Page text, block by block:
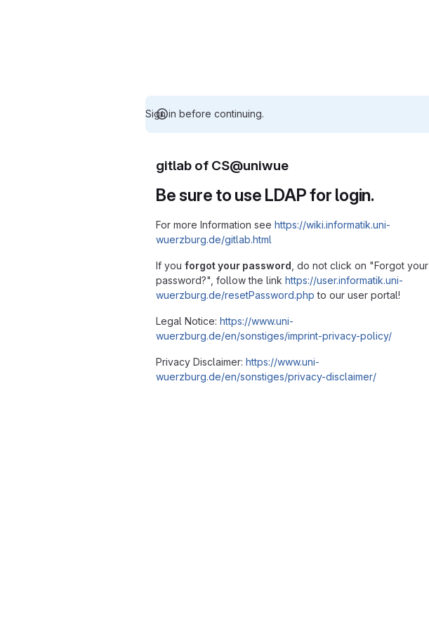
Sign in before continuing.
gitlab of CS@uniwue
Be sure to use LDAP for login.
For more Information see https://wiki.informatik.uni-
wuerzburg.de/gitlab.html
If you forgot your password , do not click on "Forgot your
password?", follow the link https://user.informatik.uni-
wuerzburg.de/resetPassword.php to our user portal!
Legal Notice: https://www.uni-
wuerzburg.de/en/sonstiges/imprint-privacy-policy/
Privacy Disclaimer: https://www.uni-
wuerzburg.de/en/sonstiges/privacy-disclaimer/